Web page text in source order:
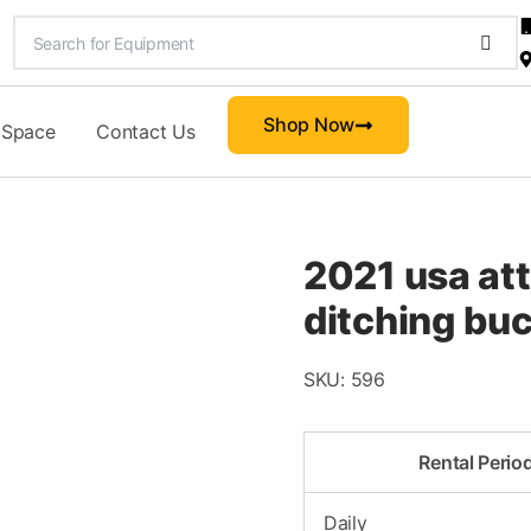
Contact Us Shop Now
2021 usa
ditching
SKU: 596
Rental
Daily